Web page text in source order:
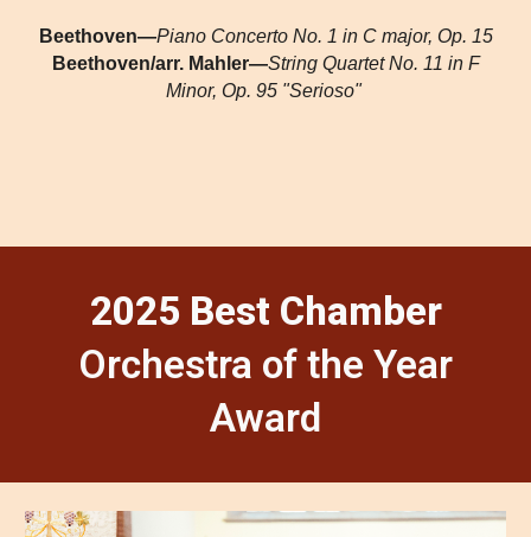
Beethoven—Piano Concerto No. 1 in C major, Op. 15
Beethoven/arr. Mahler—String Quartet No. 11 in F
Minor, Op. 95 "Serioso"
2025 Best Chamber
Orchestra of the Year
Award